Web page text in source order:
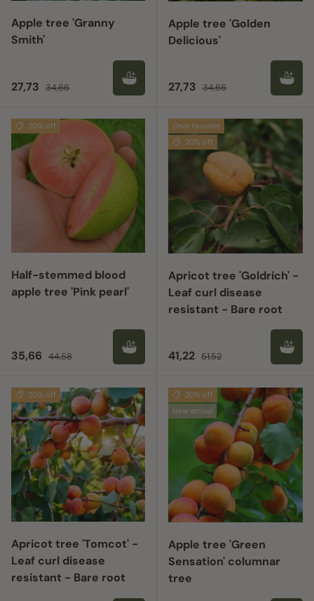
Apple tree 'Granny
Smith'
Sale price
27,73 Regular price
34,66
Apple tree 'Golden
Delicious'
Sale price
27,73 Regular price
34,66
20% off
Half-stemmed blood
apple tree 'Pink pearl'
Sale price
35,66 Regular price
44,58
Onze favoriet
20% off
Apricot tree 'Goldrich' -
Leaf curl disease
resistant - Bare root
Sale price
41,22 Regular price
51,52
20% off
Apricot tree 'Tomcot' -
Leaf curl disease
resistant - Bare root
20% off
New arrival
Apple tree 'Green
Sensation' columnar
tree